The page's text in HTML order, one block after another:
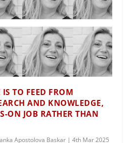
IS TO FEED FROM
AND KNOWLEDGE,
ON JOB RATHER THAN
Apostolova Baskar |4th Mar 2025